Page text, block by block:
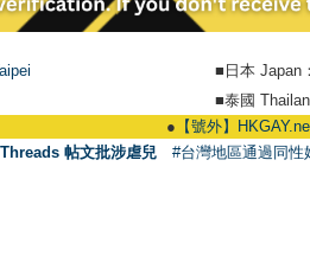
■日本 Japan：
■泰國
【號外】HKGAY.net
帖文批涉虐兒 #台灣地區通過同性